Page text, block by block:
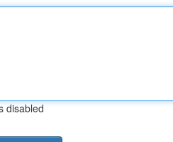
disabled